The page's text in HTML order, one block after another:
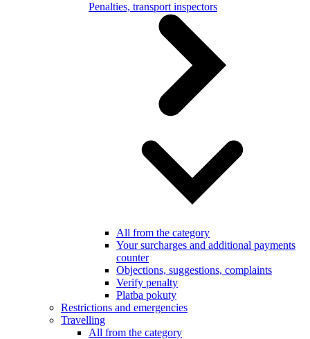
Penalties, transport inspectors
All from the category
Your surcharges and additional payments
counter
Objections, suggestions, complaints
Verify penalty
Platba pokuty
Restrictions and emergencies
Travelling
All from the category